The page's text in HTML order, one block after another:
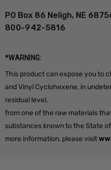
PO Box 86 Neligh, NE
800-942-5816
*WARNING:
This product can expose you to
and Vinyl Cyclohexene, in
residual level,
from one of the raw materials
substances known to the State
more information, please visit